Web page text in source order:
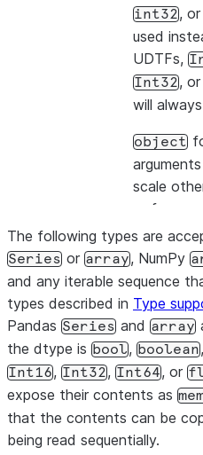
int32, or
used
UDTFs,
Int32, or
will
object
scale
or for
that do
within a
integer,
elements
encoded
values.
To
dtype,
maximum
The following types are
Series or array, NumPy
and any iterable sequence
types described in Type
Pandas Series and array
the dtype is bool, boolean,
Int16, Int32, Int64, or
expose their contents as
that the contents can be
being read sequentially.